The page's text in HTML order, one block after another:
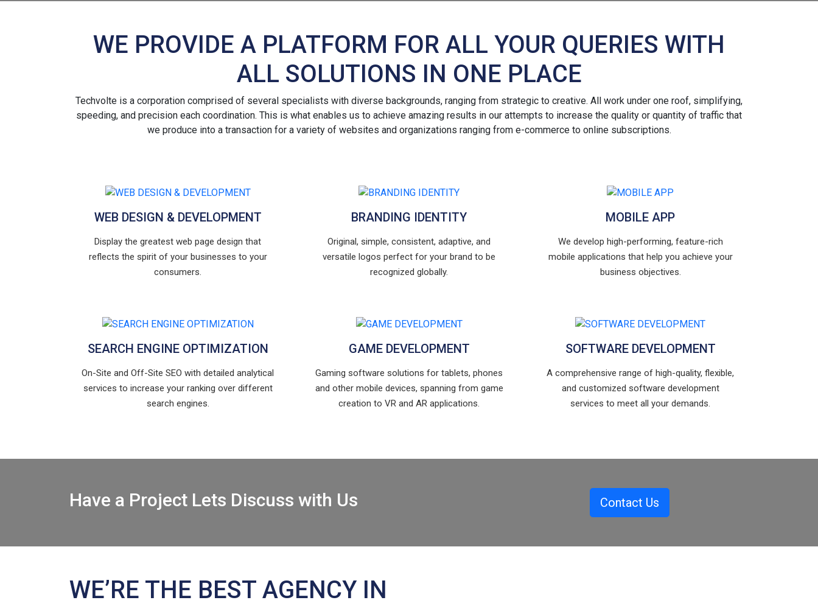
WE PROVIDE A PLATFORM FOR ALL YOUR QUERIES WITH
ALL SOLUTIONS IN ONE PLACE
Techvolte is a corporation comprised of several specialists with diverse backgrounds, ranging from strategic to creative. All work under one roof, simplifying,
speeding, and precision each coordination. This is what enables us to achieve amazing results in our attempts to increase the quality or quantity of traffic that
we produce into a transaction for a variety of websites and organizations ranging from e-commerce to online subscriptions.
WEB DESIGN & DEVELOPMENT
Display the greatest web page design that
reflects the spirit of your businesses to your
consumers.
BRANDING IDENTITY
Original, simple, consistent, adaptive, and
versatile logos perfect for your brand to be
recognized globally.
MOBILE APP
We develop high-performing, feature-rich
mobile applications that help you achieve your
business objectives.
SEARCH ENGINE OPTIMIZATION
On-Site and Off-Site SEO with detailed analytical
services to increase your ranking over different
search engines.
GAME DEVELOPMENT
Gaming software solutions for tablets, phones
and other mobile devices, spanning from game
creation to VR and AR applications.
SOFTWARE DEVELOPMENT
A comprehensive range of high-quality, flexible,
and customized software development
services to meet all your demands.
Have a Project Lets Discuss with Us Contact Us
WE’RE THE BEST AGENCY IN